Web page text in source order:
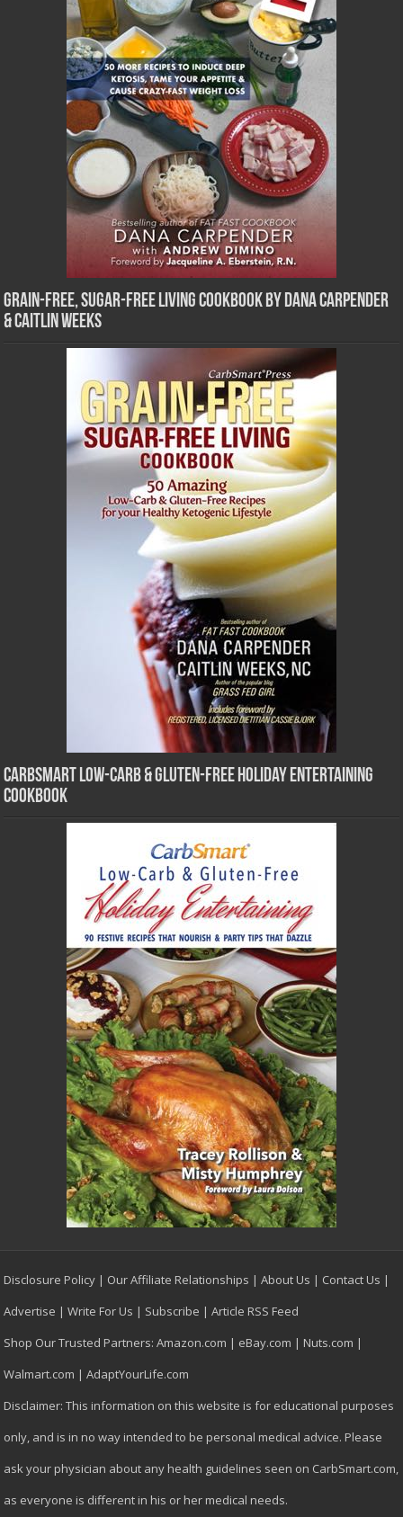
Grain-Free, Sugar-Free Living Cookbook by Dana Carpender
& Caitlin Weeks
CarbSmart Low-Carb & Gluten-Free Holiday Entertaining
Cookbook
Disclosure Policy | Our Affiliate Relationships |About Us | Contact Us |
Advertise |Write For Us | Subscribe |Article RSS Feed
Shop Our Trusted Partners:Amazon.com | eBay.com | Nuts.com |
Walmart.com |AdaptYourLife.com
Disclaimer: This information on this website is for educational purposes
only, and is in no way intended to be personal medical advice. Please
ask your physician about any health guidelines seen on CarbSmart.com,
as everyone is different in his or her medical needs.